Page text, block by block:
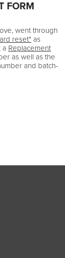
FORM
went through
reset" as
a Replacement
as well as the
and batch-